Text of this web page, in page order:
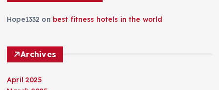
Hope1332 on best fitness hotels in the world
Archives
April 2025